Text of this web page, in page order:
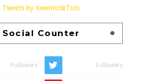
Tweets by KwentoNiToto
Social Counter
Followers Followers